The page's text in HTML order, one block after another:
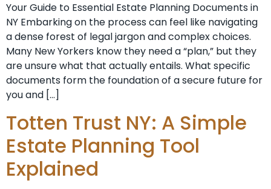
Your Guide to Essential Estate Planning Documents in
NY Embarking on the process can feel like navigating
a dense forest of legal jargon and complex choices.
Many New Yorkers know they need a “plan,” but they
are unsure what that actually entails. What specific
documents form the foundation of a secure future for
you and […]
Totten Trust NY: A Simple
Estate Planning Tool
Explained